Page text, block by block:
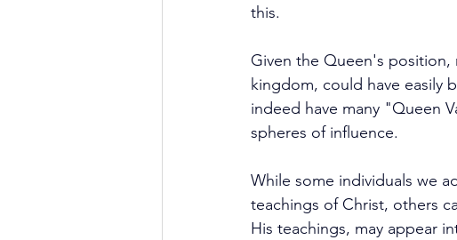
this.
Given the Queen's position,
kingdom, could have easily
indeed have many "Queen
spheres of influence.
While some individuals we
teachings of Christ, others
His teachings, may appear